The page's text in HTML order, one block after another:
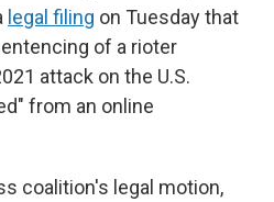
legal filing on Tuesday that
of a rioter
attack on the U.S.
from an online
coalition's legal motion,